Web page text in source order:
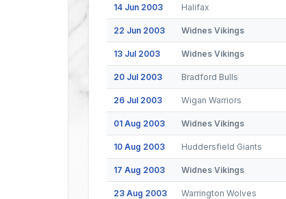
14 Jun 2003 Halifax
22 Jun 2003 Widnes Vikings
13 Jul 2003 Widnes Vikings
20 Jul 2003 Bradford Bulls
26 Jul 2003 Wigan Warriors
01 Aug 2003 Widnes Vikings
10 Aug 2003 Huddersfield Giants
17 Aug 2003 Widnes Vikings
23 Aug 2003 Warrington Wolves